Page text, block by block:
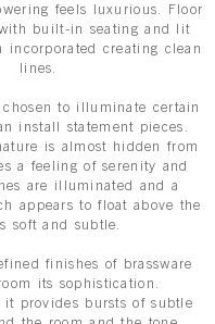
feels luxurious. Floor
built-in seating and lit
incorporated creating clean
lines.
to illuminate certain
install statement pieces.
is almost hidden from
a feeling of serenity and
are illuminated and a
appears to float above the
soft and subtle.
finishes of brassware
its sophistication.
it provides bursts of subtle